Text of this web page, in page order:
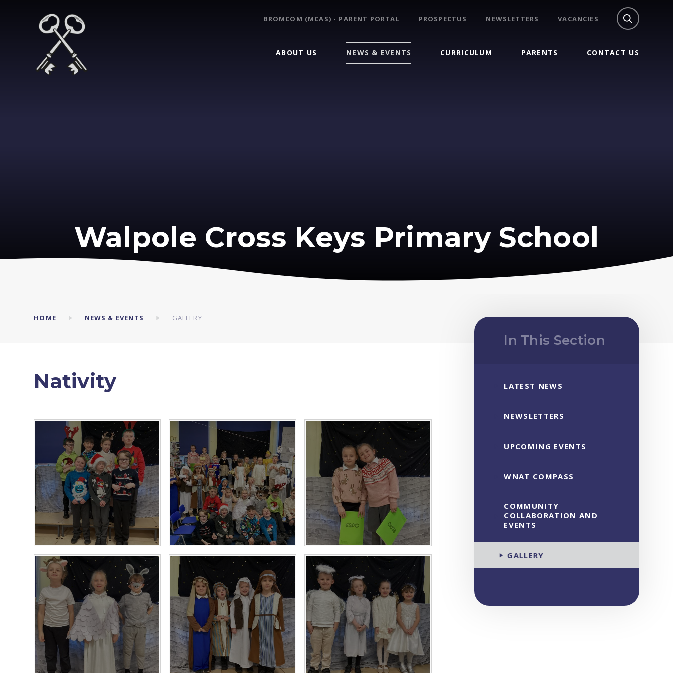
ABOUT US NEWS & EVENTS CURRICULUM PARENTS CONTACT US
BROMCOM (MCAS) - PARENT PORTAL PROSPECTUS NEWSLETTERS VACANCIES
Walpole Cross Keys Primary School
HOME NEWS & EVENTS GALLERY
Nativity
In This Section
LATEST NEWS
NEWSLETTERS
UPCOMING EVENTS
WNAT COMPASS
COMMUNITY
COLLABORATION AND
EVENTS
GALLERY